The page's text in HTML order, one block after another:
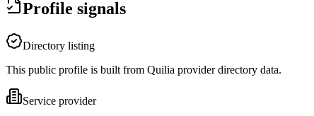
Profile signals
Directory listing
This public profile is built from Quilia provider directory data.
Service provider